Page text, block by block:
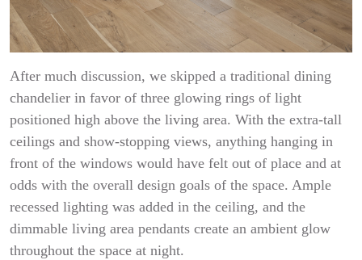
After much discussion, we skipped a traditional dining
chandelier in favor of three glowing rings of light
positioned high above the living area. With the extra-tall
ceilings and show-stopping views, anything hanging in
front of the windows would have felt out of place and at
odds with the overall design goals of the space. Ample
recessed lighting was added in the ceiling, and the
dimmable living area pendants create an ambient glow
throughout the space at night.